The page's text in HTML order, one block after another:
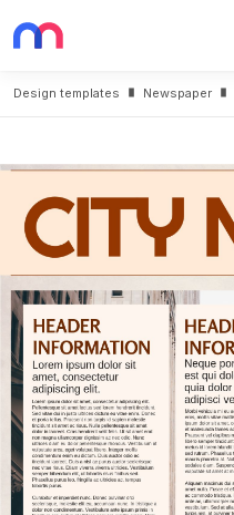
Design templates Newspaper